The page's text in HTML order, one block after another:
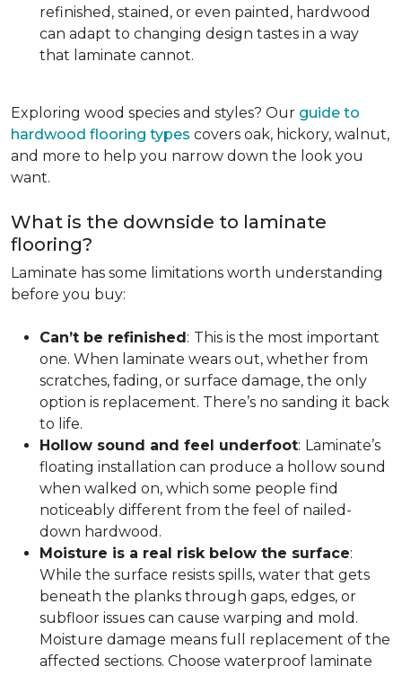
refinished, stained, or even painted, hardwood
can adapt to changing design tastes in a way
that laminate cannot.
Exploring wood species and styles? Our guide to
hardwood flooring types covers oak, hickory, walnut,
and more to help you narrow down the look you
want.
What is the downside to laminate
flooring?
Laminate has some limitations worth understanding
before you buy:
Can’t be refinished: This is the most important
one. When laminate wears out, whether from
scratches, fading, or surface damage, the only
option is replacement. There’s no sanding it back
to life.
Hollow sound and feel underfoot: Laminate’s
floating installation can produce a hollow sound
when walked on, which some people find
noticeably different from the feel of nailed-
down hardwood.
Moisture is a real risk below the surface:
While the surface resists spills, water that gets
beneath the planks through gaps, edges, or
subfloor issues can cause warping and mold.
Moisture damage means full replacement of the
affected sections. Choose waterproof laminate